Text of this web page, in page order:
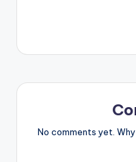
No comments yet.